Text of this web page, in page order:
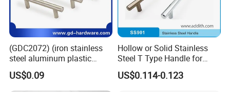
Packing & Delivery
(GDC2072) (iron stainless
steel aluminum plastic
material) T Bar Iron Handle
US$0.09
Hollow or Solid Stainless
Steel T Type Handle for
Furniture and Cabinet
Factory Supply Handle OEM
US$0.114-0.123